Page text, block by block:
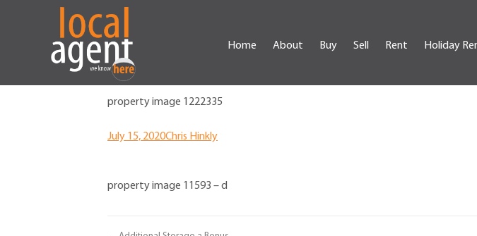
Home About Buy Sell Rent Holiday
property image 1222335
July 15, 2020Chris Hinkly
property image 11593 – d